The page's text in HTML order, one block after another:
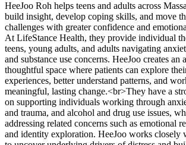
HeeJoo Roh helps teens and adults across
build insight, develop coping skills, and move
challenges with greater confidence and
At LifeStance Health, they provide individual
teens, young adults, and adults navigating
and substance use concerns. HeeJoo creates an
thoughtful space where patients can explore
experiences, better understand patterns, and
meaningful, lasting change.<br>They have a
on supporting individuals working through
and trauma, and alcohol and drug use issues,
addressing related concerns such as emotional
and identity exploration. HeeJoo works closely